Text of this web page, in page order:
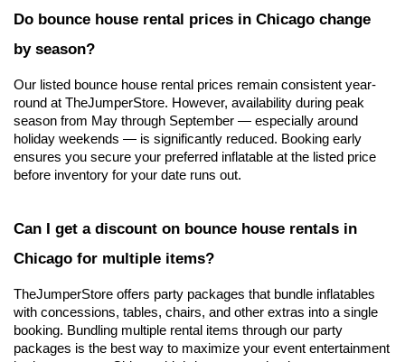
Do bounce house rental prices in Chicago change
by season?
Our listed bounce house rental prices remain consistent year-
round at TheJumperStore. However, availability during peak
season from May through September — especially around
holiday weekends — is significantly reduced. Booking early
ensures you secure your preferred inflatable at the listed price
before inventory for your date runs out.
Can I get a discount on bounce house rentals in
Chicago for multiple items?
TheJumperStore offers party packages that bundle inflatables
with concessions, tables, chairs, and other extras into a single
booking. Bundling multiple rental items through our party
packages is the best way to maximize your event entertainment